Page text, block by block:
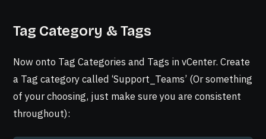
Tag Category & Tags
Now onto Tag Categories and Tags in vCenter. Create
a Tag category called ‘Support_Teams’ (Or something
of your choosing, just make sure you are consistent
throughout):